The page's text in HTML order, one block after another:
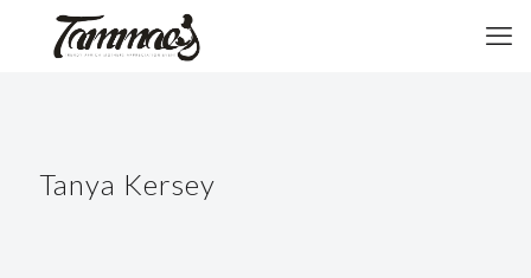
Tanya Kersey